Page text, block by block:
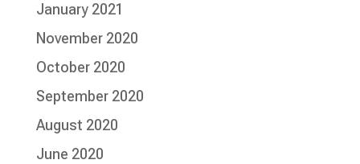
January 2021
November 2020
October 2020
September 2020
August 2020
June 2020